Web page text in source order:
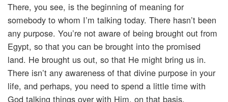
There, you see, is the beginning of meaning for
somebody to whom I’m talking today. There hasn’t been
any purpose. You’re not aware of being brought out from
Egypt, so that you can be brought into the promised
land. He brought us out, so that He might bring us in.
There isn’t any awareness of that divine purpose in your
life, and perhaps, you need to spend a little time with
God talking things over with Him, on that basis.